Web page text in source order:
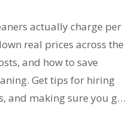
actually charge per
real prices across the
and how to save
Get tips for hiring
and making sure you get
house cleaning help.